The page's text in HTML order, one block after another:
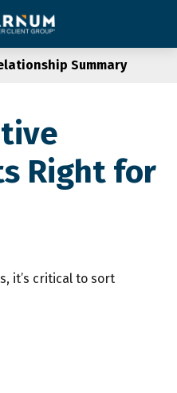
Summary
Right for
it’s critical to sort